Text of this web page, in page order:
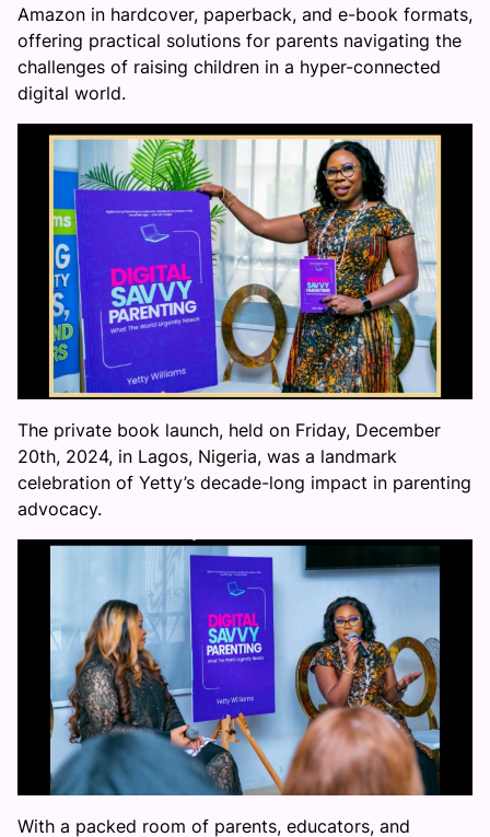
Amazon in hardcover, paperback, and e-book formats,
offering practical solutions for parents navigating the
challenges of raising children in a hyper-connected
digital world.
The private book launch, held on Friday, December
20th, 2024, in Lagos, Nigeria, was a landmark
celebration of Yetty’s decade-long impact in parenting
advocacy.
With a packed room of parents, educators, and